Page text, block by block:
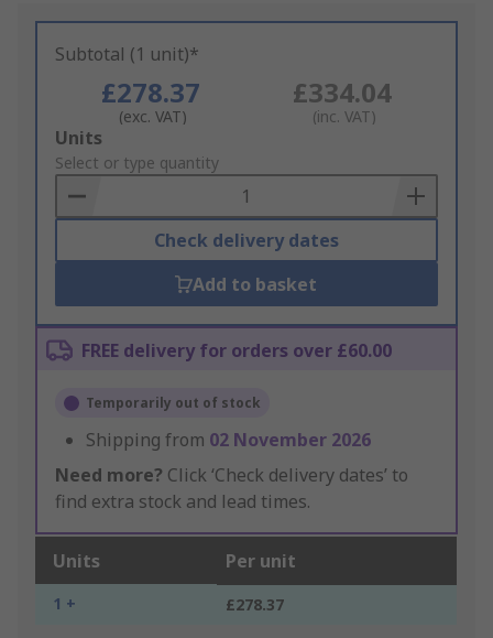
Subtotal (1 unit)*
£278.37
(exc. VAT)
£334.04
(inc. VAT)
Add
to
Basket
Units
Select or type quantity
Check delivery dates
Add to basket
FREE delivery for orders over £60.00
Temporarily out of stock
Shipping from 02 November 2026
Need more? Click ‘Check delivery dates’ to
find extra stock and lead times.
Units Per unit
1 + £278.37